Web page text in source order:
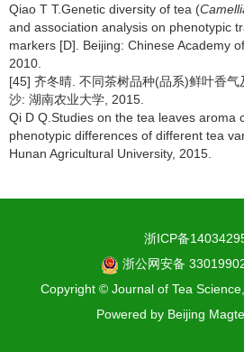
Qiao T T.Genetic diversity of tea (
and association analysis on phenotypic
markers [D]. Beijing: Chinese Academy
2010.
[45] 齐冬晴. 不同茶树品种(品系)鲜叶香
沙: 湖南农业大学, 2015.
Qi D Q.Studies on the tea leaves aroma
phenotypic differences of different tea
Hunan Agricultural University, 2015.
浙ICP备
浙公网安备
Copyright © Journal of Tea
Powered by Beijing